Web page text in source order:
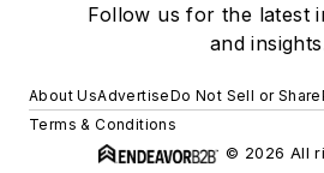
Follow us for the latest
and
About UsAdvertiseDo Not Sell or Share
Terms & Conditions
© 2026 All